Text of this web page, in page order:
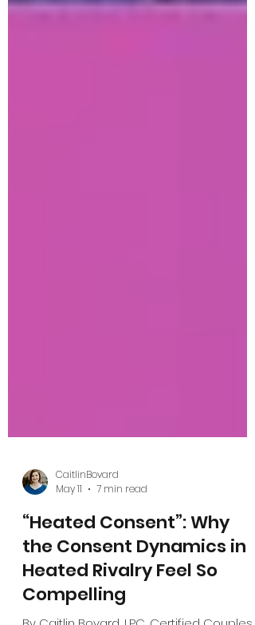
CaitlinBovard
May 11
7 min read
“Heated Consent”: Why
the Consent Dynamics in